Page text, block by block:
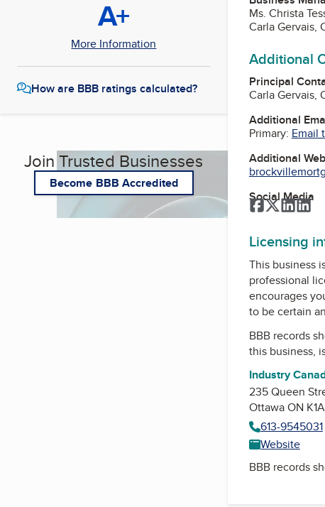
A+
More Information
How are BBB ratings calculated?
Join Trusted Businesses
Become BBB Accredited
Ms. Christa
Carla Gervais,
Additional
Principal
Carla Gervais,
Additional
Primary: Email
Additional
Social Media
Facebook
Twitter
Licensing
This business
professional
encourages
to be certain
BBB records
this business,
Industry
235 Queen
Ottawa ON
613-9545031
Website
BBB records